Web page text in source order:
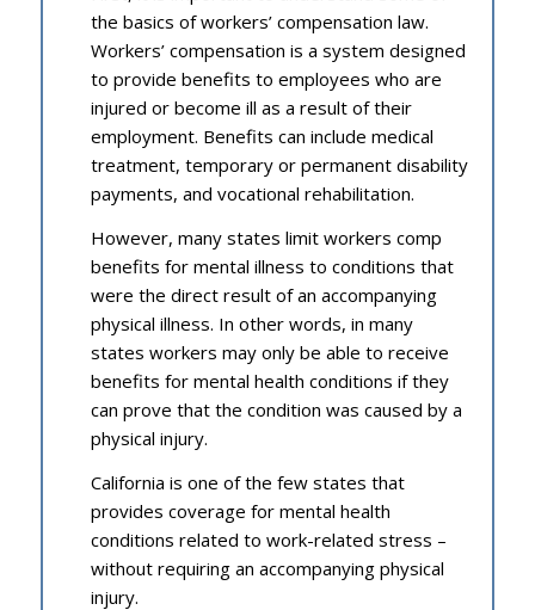
the basics of workers’ compensation law.
Workers’ compensation is a system designed
to provide benefits to employees who are
injured or become ill as a result of their
employment. Benefits can include medical
treatment, temporary or permanent disability
payments, and vocational rehabilitation.
However, many states limit workers comp
benefits for mental illness to conditions that
were the direct result of an accompanying
physical illness. In other words, in many
states workers may only be able to receive
benefits for mental health conditions if they
can prove that the condition was caused by a
physical injury.
California is one of the few states that
provides coverage for mental health
conditions related to work-related stress –
without requiring an accompanying physical
injury.